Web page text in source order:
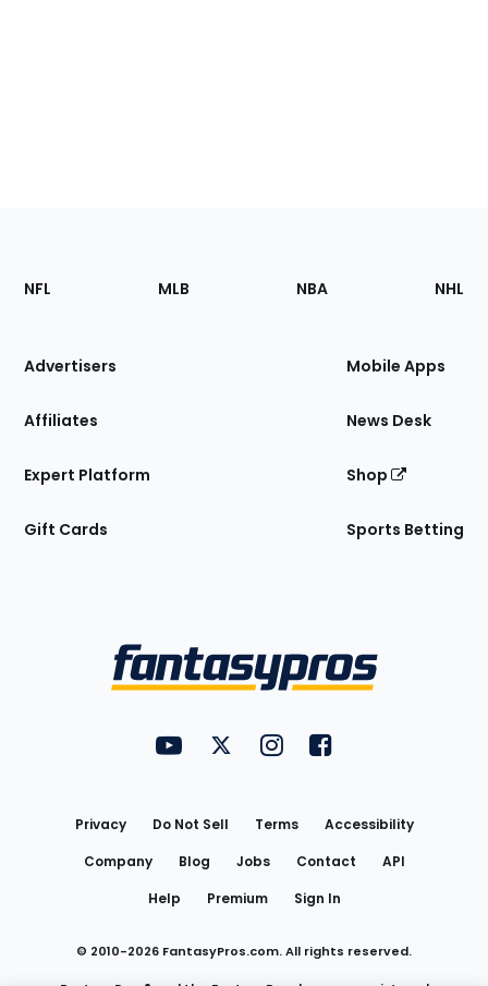
Footer
Sections
Site
NFL MLB NBA NHL
Advertisers
Affiliates
Expert Platform
Gift Cards
Mobile Apps
News Desk
Shop
Sports Betting
FantasyPros on YouTube
FantasyPros on Twitter
FantasyPros on Instagram
FantasyPros on
Privacy Do Not Sell Terms
Accessibility
Company
Blog Jobs Contact
API
Help
Premium Sign In
© 2010-2026 FantasyPros.com. All rights reserved.